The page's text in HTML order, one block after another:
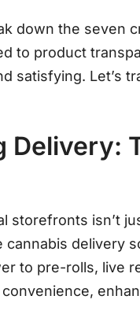
down the seven
to product
satisfying. Let’s
Delivery:
isn’t
cannabis delivery
to pre-rolls, live